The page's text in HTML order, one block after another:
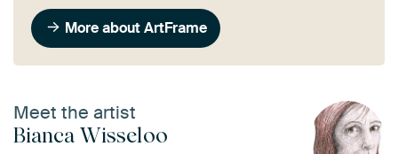
More about ArtFrame
Meet the artist
Bianca Wisseloo